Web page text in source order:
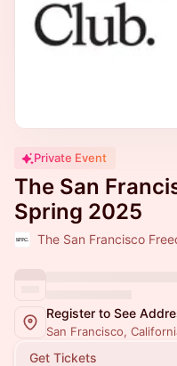
Private Event
The San
Spring 2025
The San Francisco
Register to See
San Francisco,
Get Tickets